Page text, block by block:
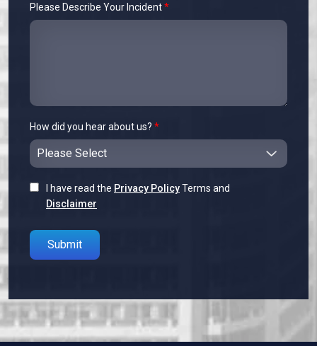
Please Describe Your Incident*
How did you hear about us? *
I have read the Privacy PolicyTerms and
Disclaimer